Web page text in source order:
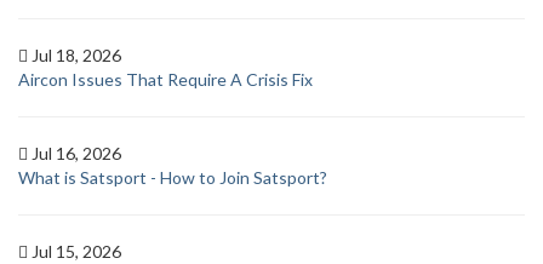
Jul 18, 2026
Aircon Issues That Require A Crisis Fix
Jul 16, 2026
What is Satsport - How to Join Satsport?
Jul 15, 2026